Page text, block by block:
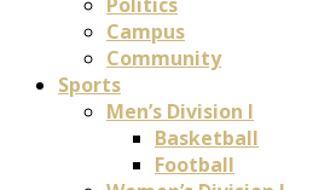
Campus
Community
Sports
Men’s Division I
Basketball
Football